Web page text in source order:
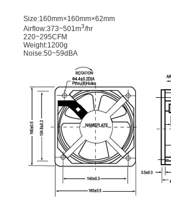
Size:160mm×160mm×62mm
Airﬂow:373~501m3/hr
220~295CFM
Weight:1200g
Noise:50~59dBA